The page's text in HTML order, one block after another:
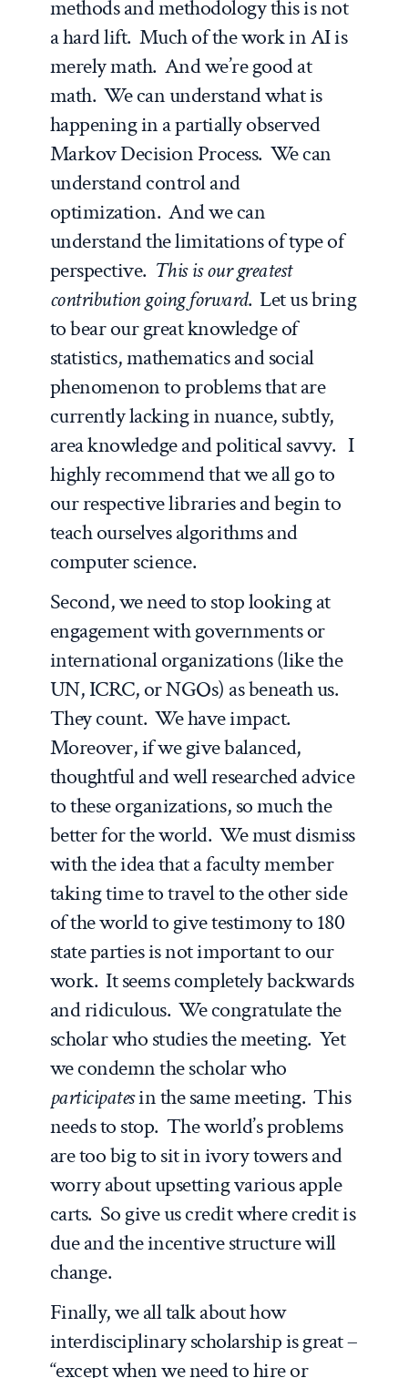
methods and methodology this is not
a hard lift. Much of the work in AI is
merely math. And we’re good at
math. We can understand what is
happening in a partially observed
Markov Decision Process. We can
understand control and
optimization. And we can
understand the limitations of type of
perspective. This is our greatest
contribution going forward. Let us bring
to bear our great knowledge of
statistics, mathematics and social
phenomenon to problems that are
currently lacking in nuance, subtly,
area knowledge and political savvy. I
highly recommend that we all go to
our respective libraries and begin to
teach ourselves algorithms and
computer science.
Second, we need to stop looking at
engagement with governments or
international organizations (like the
UN, ICRC, or NGOs) as beneath us.
They count. We have impact.
Moreover, if we give balanced,
thoughtful and well researched advice
to these organizations, so much the
better for the world. We must dismiss
with the idea that a faculty member
taking time to travel to the other side
of the world to give testimony to 180
state parties is not important to our
work. It seems completely backwards
and ridiculous. We congratulate the
scholar who studies the meeting. Yet
we condemn the scholar who
participatesin the same meeting. This
needs to stop. The world’s problems
are too big to sit in ivory towers and
worry about upsetting various apple
carts. So give us credit where credit is
due and the incentive structure will
change.
Finally, we all talk about how
interdisciplinary scholarship is great –
“except when we need to hire or